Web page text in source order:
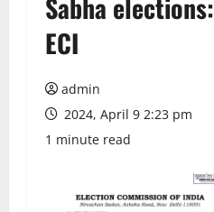
Sabha elections:
ECI
admin
2024, April 9 2:23 pm
1 minute read